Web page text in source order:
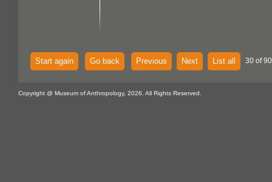
Start again Go back Previous Next List all 30 of
Copyright @ Museum of Anthropology, 2026. All Rights Reserved.